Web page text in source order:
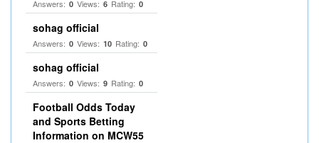
Answers: 0 Views: 6 Rating: 0
sohag official
Answers: 0 Views: 10 Rating: 0
sohag official
Answers: 0 Views: 9 Rating: 0
Football Odds Today
and Sports Betting
Information on MCW55